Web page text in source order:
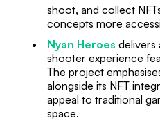
shoot, and collect
concepts more
Nyan Heroes delivers
shooter experience
The project
alongside its NFT
appeal to traditional
space.